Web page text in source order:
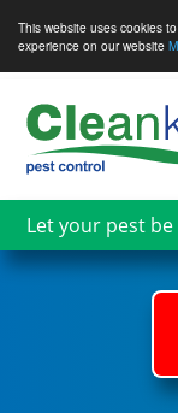
This website uses cookies
experience on our website
main
content
Let your pest